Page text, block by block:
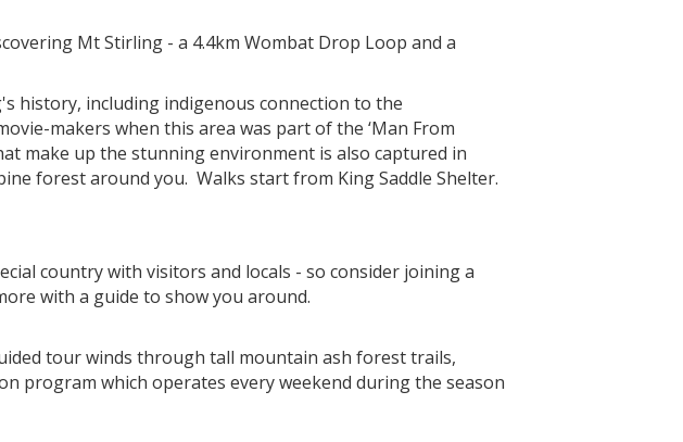
Mt Stirling - a 4.4km Wombat Drop Loop and a
history, including indigenous connection to the
makers when this area was part of the ‘Man From
make up the stunning environment is also captured in
forest around you. Walks start from King Saddle Shelter.
country with visitors and locals - so consider joining a
with a guide to show you around.
tour winds through tall mountain ash forest trails,
program which operates every weekend during the season